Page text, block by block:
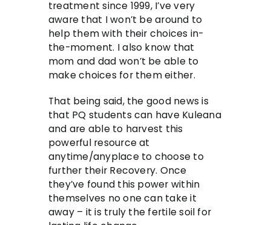
treatment since 1999, I’ve very
aware that I won’t be around to
help them with their choices in-
the-moment. I also know that
mom and dad won’t be able to
make choices for them either.
That being said, the good news is
that PQ students can have Kuleana
and are able to harvest this
powerful resource at
anytime/anyplace to choose to
further their Recovery. Once
they’ve found this power within
themselves no one can take it
away – it is truly the fertile soil for